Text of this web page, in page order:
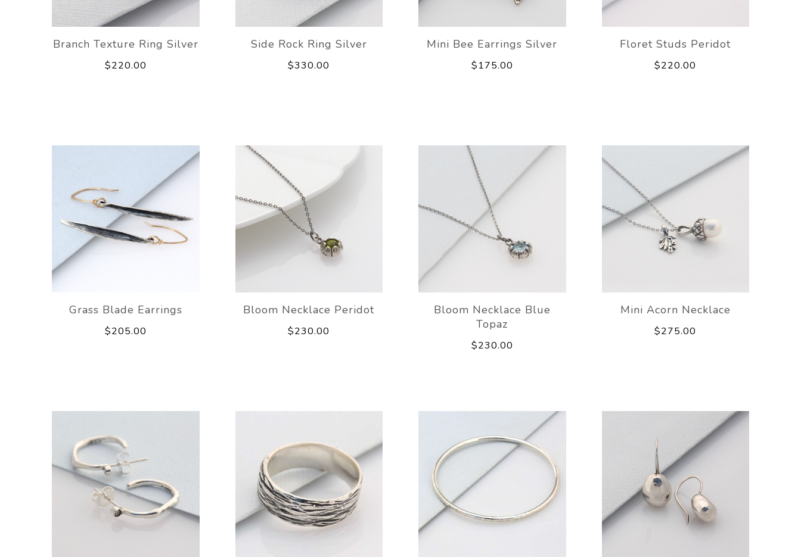
Branch Texture Ring Silver
$220.00
Side Rock Ring Silver
$330.00
Mini Bee Earrings Silver
$175.00
Floret Studs Peridot
$220.00
Grass Blade Earrings
$205.00
Bloom Necklace Peridot
$230.00
Bloom Necklace Blue
Topaz
$230.00
Mini Acorn Necklace
$275.00